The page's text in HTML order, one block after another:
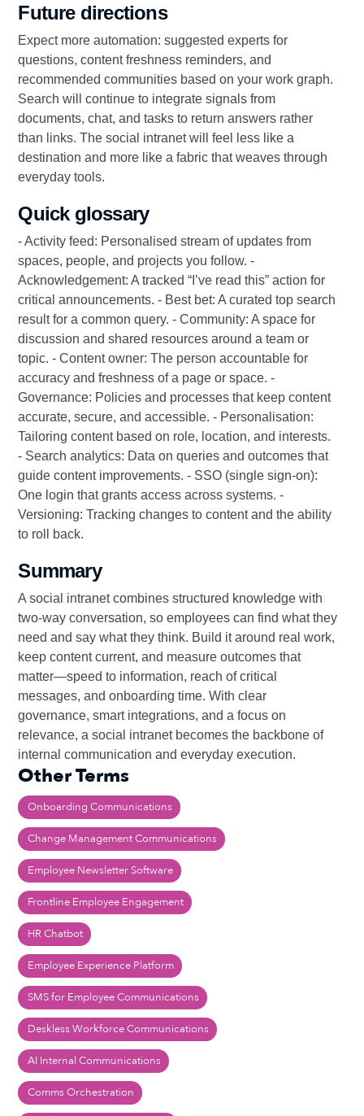
Future directions
Expect more automation: suggested experts for
questions, content freshness reminders, and
recommended communities based on your work graph.
Search will continue to integrate signals from
documents, chat, and tasks to return answers rather
than links. The social intranet will feel less like a
destination and more like a fabric that weaves through
everyday tools.
Quick glossary
- Activity feed: Personalised stream of updates from
spaces, people, and projects you follow. -
Acknowledgement: A tracked “I’ve read this” action for
critical announcements. - Best bet: A curated top search
result for a common query. - Community: A space for
discussion and shared resources around a team or
topic. - Content owner: The person accountable for
accuracy and freshness of a page or space. -
Governance: Policies and processes that keep content
accurate, secure, and accessible. - Personalisation:
Tailoring content based on role, location, and interests.
- Search analytics: Data on queries and outcomes that
guide content improvements. - SSO (single sign-on):
One login that grants access across systems. -
Versioning: Tracking changes to content and the ability
to roll back.
Summary
A social intranet combines structured knowledge with
two-way conversation, so employees can find what they
need and say what they think. Build it around real work,
keep content current, and measure outcomes that
matter—speed to information, reach of critical
messages, and onboarding time. With clear
governance, smart integrations, and a focus on
relevance, a social intranet becomes the backbone of
internal communication and everyday execution.
Other Terms
Onboarding Communications
Change Management Communications
Employee Newsletter Software
Frontline Employee Engagement
HR Chatbot
Employee Experience Platform
SMS for Employee Communications
Deskless Workforce Communications
AI Internal Communications
Comms Orchestration